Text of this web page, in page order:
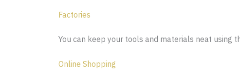
Factories
You can keep your tools and materials neat using
Online Shopping